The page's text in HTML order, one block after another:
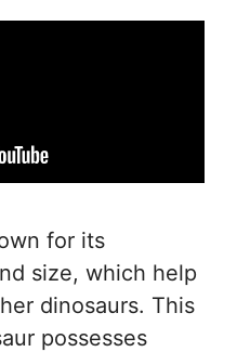
for its
size, which help
dinosaurs. This
possesses